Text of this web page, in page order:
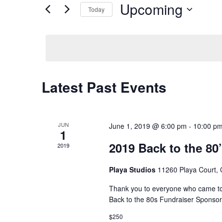
Views
Events
Today Upcoming
Latest Past Events
JUN
1
2019
June 1, 2019 @ 6:00 pm - 10:00 pm
2019 Back to the
Playa Studios 11260 Playa Court,
Thank you to everyone who came
Back to the 80s Fundraiser
$250